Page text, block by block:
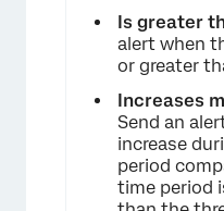
Is greater
alert when
or greater
Increases
Send an
increase
period
time period